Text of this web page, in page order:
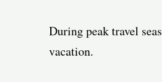
During peak travel
vacation.